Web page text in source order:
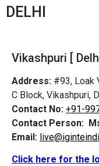
DELHI
Vikashpuri [
Address: #93, Loak
C Block, Vikashpuri,
Contact No: +91-
Contact Person:
Email:
Click here for the